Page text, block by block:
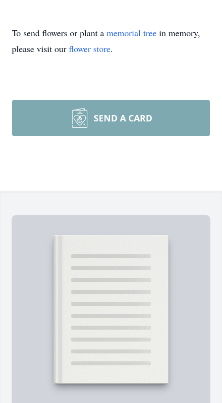
To send flowers or plant a memorial tree in memory,
please visit our flower store.
SEND A CARD